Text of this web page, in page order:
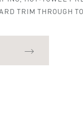
TRIM THROUGH